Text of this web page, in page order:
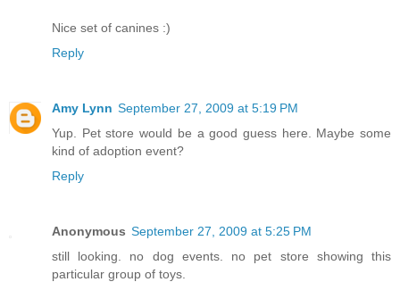
Nice set of canines :)
Reply
Amy Lynn September 27, 2009 at 5:19 PM
Yup. Pet store would be a good guess here. Maybe some
kind of adoption event?
Reply
Anonymous September 27, 2009 at 5:25 PM
still looking. no dog events. no pet store showing this
particular group of toys.